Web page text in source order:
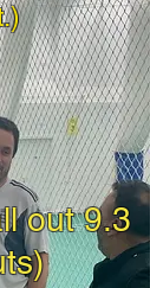
out 9.3